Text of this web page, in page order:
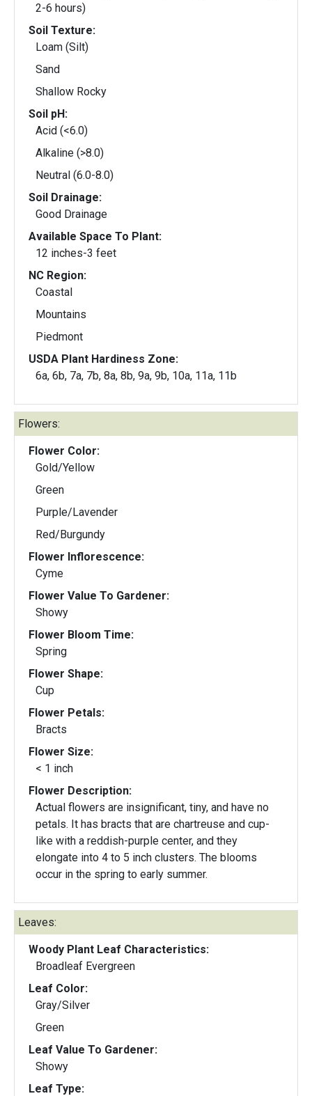
2-6 hours)
Soil Texture:
Loam (Silt)
Sand
Shallow Rocky
Soil pH:
Acid (<6.0)
Alkaline (>8.0)
Neutral (6.0-8.0)
Soil Drainage:
Good Drainage
Available Space To Plant:
12 inches-3 feet
NC Region:
Coastal
Mountains
Piedmont
USDA Plant Hardiness Zone:
6a, 6b, 7a, 7b, 8a, 8b, 9a, 9b, 10a, 11a, 11b
Flowers:
Flower Color:
Gold/Yellow
Green
Purple/Lavender
Red/Burgundy
Flower Inflorescence:
Cyme
Flower Value To Gardener:
Showy
Flower Bloom Time:
Spring
Flower Shape:
Cup
Flower Petals:
Bracts
Flower Size:
< 1 inch
Flower Description:
Actual flowers are insignificant, tiny, and have no
petals. It has bracts that are chartreuse and cup-
like with a reddish-purple center, and they
elongate into 4 to 5 inch clusters. The blooms
occur in the spring to early summer.
Leaves:
Woody Plant Leaf Characteristics:
Broadleaf Evergreen
Leaf Color:
Gray/Silver
Green
Leaf Value To Gardener:
Showy
Leaf Type: